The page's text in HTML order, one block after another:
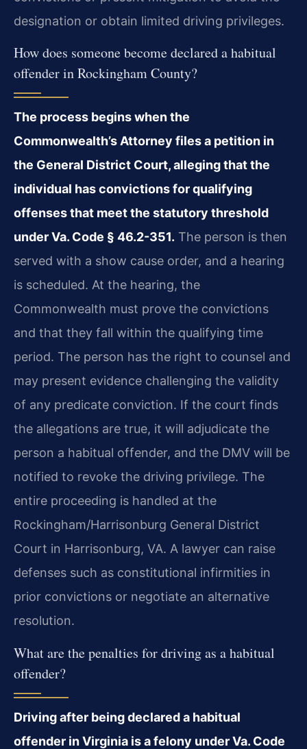
designation or obtain limited driving privileges.
How does someone become declared a habitual
offender in Rockingham County?
The process begins when the
Commonwealth’s Attorney files a petition in
the General District Court, alleging that the
individual has convictions for qualifying
offenses that meet the statutory threshold
under Va. Code § 46.2-351. The person is then
served with a show cause order, and a hearing
is scheduled. At the hearing, the
Commonwealth must prove the convictions
and that they fall within the qualifying time
period. The person has the right to counsel and
may present evidence challenging the validity
of any predicate conviction. If the court finds
the allegations are true, it will adjudicate the
person a habitual offender, and the DMV will be
notified to revoke the driving privilege. The
entire proceeding is handled at the
Rockingham/Harrisonburg General District
Court in Harrisonburg, VA. A lawyer can raise
defenses such as constitutional infirmities in
prior convictions or negotiate an alternative
resolution.
What are the penalties for driving as a habitual
offender?
Driving after being declared a habitual
offender in Virginia is a felony under Va. Code